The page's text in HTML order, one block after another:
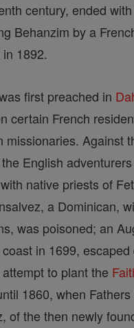
century, ended
Behanzim by a
1892.
first preached in
certain French
missionaries. Against
English
native priests of
a Dominican,
was poisoned; an
in 1699,
to plant the
1860, when
of the then newly